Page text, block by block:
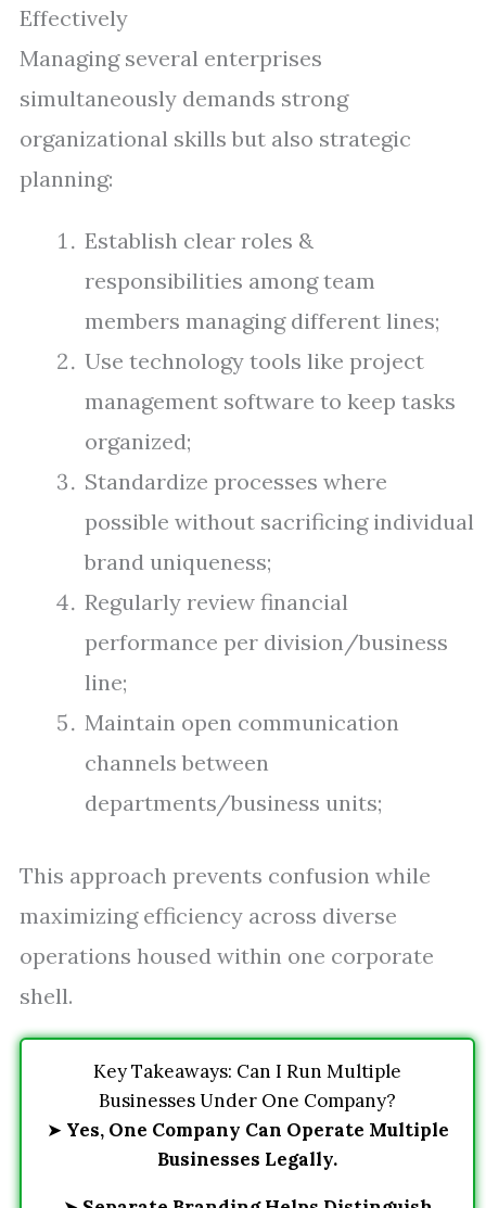
Effectively
Managing several enterprises
simultaneously demands strong
organizational skills but also strategic
planning:
Establish clear roles &
responsibilities among team
members managing different lines;
Use technology tools like project
management software to keep tasks
organized;
Standardize processes where
possible without sacrificing individual
brand uniqueness;
Regularly review financial
performance per division/business
line;
Maintain open communication
channels between
departments/business units;
This approach prevents confusion while
maximizing efficiency across diverse
operations housed within one corporate
shell.
Key Takeaways: Can I Run Multiple
Businesses Under One Company?
➤ Yes, One Company Can Operate Multiple
Businesses Legally.